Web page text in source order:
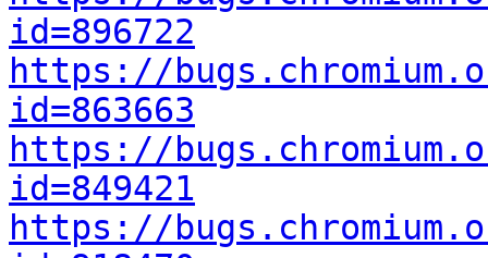
id=896722
https://
id=863663
https://
id=849421
https://